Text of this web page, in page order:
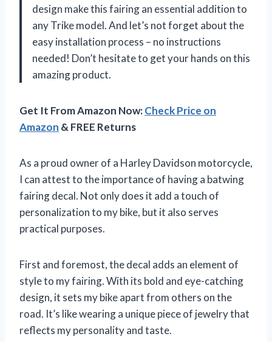
design make this fairing an essential addition to
any Trike model. And let’s not forget about the
easy installation process – no instructions
needed! Don’t hesitate to get your hands on this
amazing product.
Get It From Amazon Now:Check Price on
Amazon & FREE Returns
As a proud owner of a Harley Davidson motorcycle,
I can attest to the importance of having a batwing
fairing decal. Not only does it add a touch of
personalization to my bike, but it also serves
practical purposes.
First and foremost, the decal adds an element of
style to my fairing. With its bold and eye-catching
design, it sets my bike apart from others on the
road. It’s like wearing a unique piece of jewelry that
reflects my personality and taste.